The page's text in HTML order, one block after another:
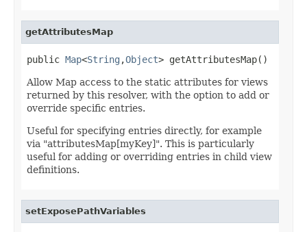
getAttributesMap
public Map<String ,Object> getAttributesMap()
Allow Map access to the static attributes for views
returned by this resolver, with the option to add or
override specific entries.
Useful for specifying entries directly, for example
via "attributesMap[myKey]". This is particularly
useful for adding or overriding entries in child view
definitions.
setExposePathVariables